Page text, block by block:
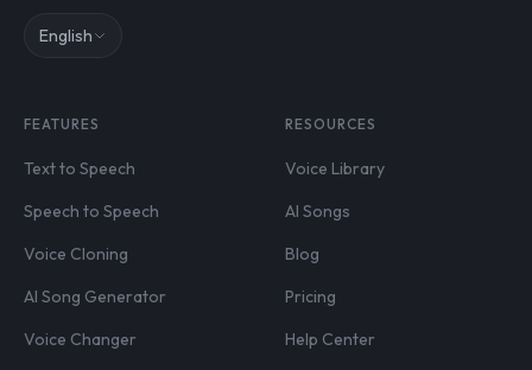
English
FEATURES
Text to Speech
Speech to Speech
Voice Cloning
AI Song Generator
Voice Changer
RESOURCES
Voice Library
AI Songs
Blog
Pricing
Help Center